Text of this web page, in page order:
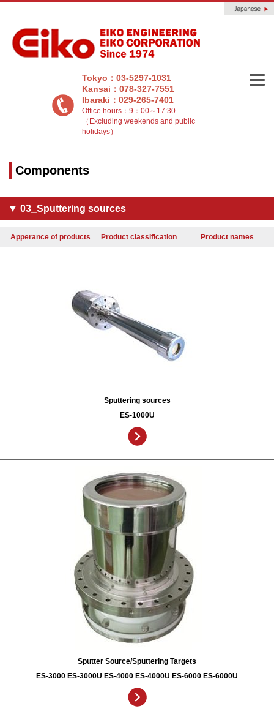
Tokyo：03-5297-1031
Kansai：078-327-7551
Ibaraki：029-265-7401
Office hours：9：00～17:30
（Excluding weekends and public
holidays）
Components
▼ 03_Sputtering sources
Apperance of products Product classification Product names
Sputtering sources
ES-1000U
Sputter Source/Sputtering Targets
ES-3000 ES-3000U ES-4000 ES-4000U ES-6000 ES-6000U